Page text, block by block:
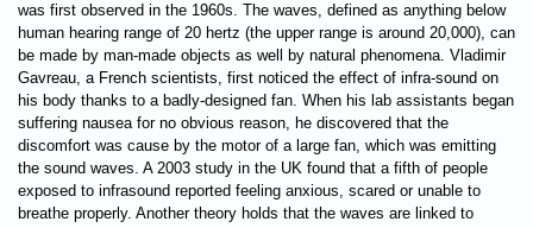
was first observed in the 1960s. The waves, defined as anything below
human hearing range of 20 hertz (the upper range is around 20,000), can
be made by man-made objects as well by natural phenomena. Vladimir
Gavreau, a French scientists, first noticed the effect of infra-sound on
his body thanks to a badly-designed fan. When his lab assistants began
suffering nausea for no obvious reason, he discovered that the
discomfort was cause by the motor of a large fan, which was emitting
the sound waves. A 2003 study in the UK found that a fifth of people
exposed to infrasound reported feeling anxious, scared or unable to
breathe properly. Another theory holds that the waves are linked to